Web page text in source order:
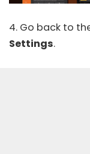
4. Go back to
Settings.